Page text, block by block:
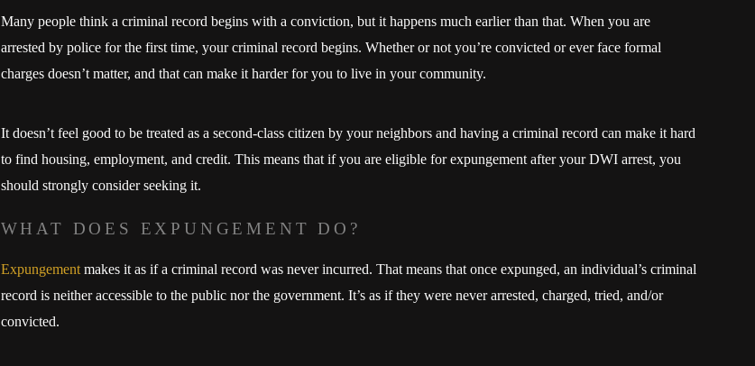
Many people think a criminal record begins with a conviction, but it happens much earlier than that. When you are
arrested by police for the first time, your criminal record begins. Whether or not you’re convicted or ever face formal
charges doesn’t matter, and that can make it harder for you to live in your community.
It doesn’t feel good to be treated as a second-class citizen by your neighbors and having a criminal record can make it hard
to find housing, employment, and credit. This means that if you are eligible for expungement after your DWI arrest, you
should strongly consider seeking it.
WHAT DOES EXPUNGEMENT DO?
Expungementmakes it as if a criminal record was never incurred. That means that once expunged, an individual’s criminal
record is neither accessible to the public nor the government. It’s as if they were never arrested, charged, tried, and/or
convicted.